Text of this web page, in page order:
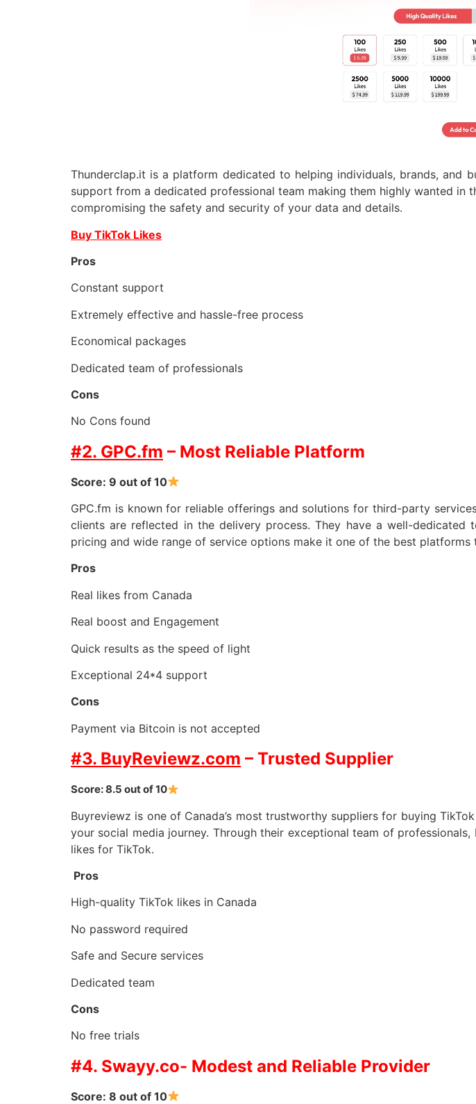
Thunderclap.it is a platform dedicated to helping individuals, brands, and
support from a dedicated professional team making them highly wanted
compromising the safety and security of your data and details.
Buy TikTok Likes
Pros
Constant support
Extremely effective and hassle-free process
Economical packages
Dedicated team of professionals
Cons
No Cons found
#2. GPC.fm – Most Reliable Platform
Score: 9 out of 10
GPC.fm is known for reliable offerings and solutions for third-party
clients are reflected in the delivery process. They have a well-
pricing and wide range of service options make it one of the best platforms
Pros
Real likes from Canada
Real boost and Engagement
Quick results as the speed of light
Exceptional 24*4 support
Cons
Payment via Bitcoin is not accepted
#3. BuyReviewz.com – Trusted Supplier
Score: 8.5 out of 10
Buyreviewz is one of Canada’s most trustworthy suppliers for buying
your social media journey. Through their exceptional team of
likes for TikTok.
Pros
High-quality TikTok likes in Canada
No password required
Safe and Secure services
Dedicated team
Cons
No free trials
#4. Swayy.co- Modest and Reliable Provider
Score: 8 out of 10